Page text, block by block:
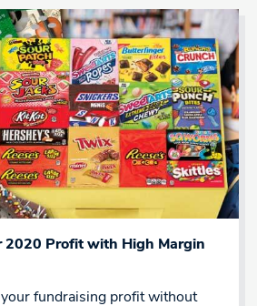
2020 Profit with High Margin
your fundraising profit without